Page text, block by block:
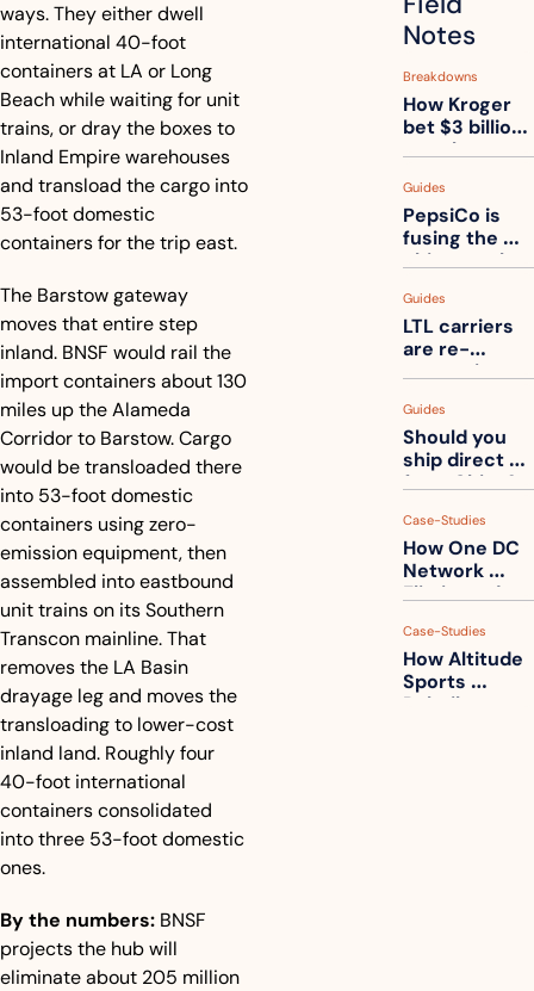
ways. They either dwell
international 40-foot
containers at LA or Long
Beach while waiting for unit
trains, or dray the boxes to
Inland Empire warehouses
and transload the cargo into
53-foot domestic
containers for the trip east.
The Barstow gateway
moves that entire step
inland. BNSF would rail the
import containers about 130
miles up the Alameda
Corridor to Barstow. Cargo
would be transloaded there
into 53-foot domestic
containers using zero-
emission equipment, then
assembled into eastbound
unit trains on its Southern
Transcon mainline. That
removes the LA Basin
drayage leg and moves the
transloading to lower-cost
inland land. Roughly four
40-foot international
containers consolidated
into three 53-foot domestic
ones.
By the numbers: BNSF
projects the hub will
eliminate about 205 million
Notes
Breakdowns
How Kroger
bet $3 billion
on robots,
back to its
stores
Guides
PepsiCo is
fusing the
chips truck
truck into
one
Guides
LTL carriers
are re-
measuring
How to get
ahead of
them
Guides
Should you
ship direct
from China?
Case-Studies
How One DC
Network
Eliminated
Calls a Month
Case-Studies
How Altitude
Sports
Rebuilt